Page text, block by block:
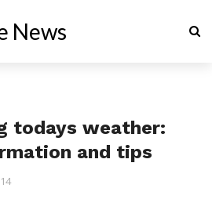
News
todays weather:
and tips